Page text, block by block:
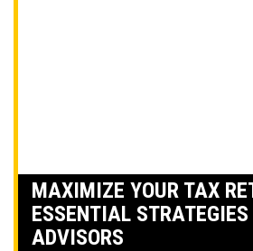
MAXIMIZE YOUR TAX
ESSENTIAL
ADVISORS